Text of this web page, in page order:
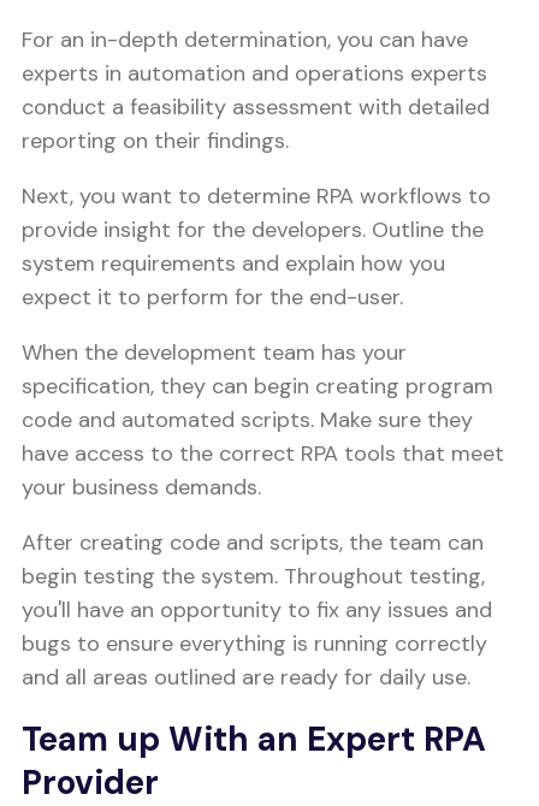
For an in-depth determination, you can have
experts in automation and operations experts
conduct a feasibility assessment with detailed
reporting on their findings.
Next, you want to determine RPA workflows to
provide insight for the developers. Outline the
system requirements and explain how you
expect it to perform for the end-user.
When the development team has your
specification, they can begin creating program
code and automated scripts. Make sure they
have access to the correct RPA tools that meet
your business demands.
After creating code and scripts, the team can
begin testing the system. Throughout testing,
you'll have an opportunity to fix any issues and
bugs to ensure everything is running correctly
and all areas outlined are ready for daily use.
Team up With an Expert RPA
Provider